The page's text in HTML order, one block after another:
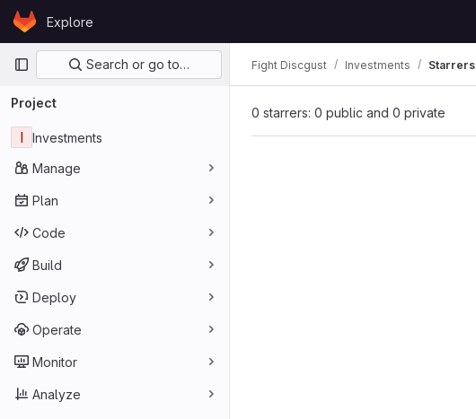
Skip to content
GitLabExplore
Primary navigation
Search or go to…
Project
I Investments
Manage
Plan
Code
Build
Deploy
Operate
Monitor
Analyze
Fight Discgust Investments Starrers
0 starrers: 0 public and 0 private